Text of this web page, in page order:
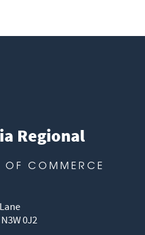
Regional
OF COMMERCE
0J2